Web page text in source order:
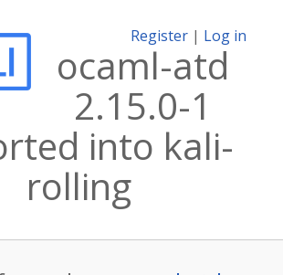
Register | Log in
ocaml-atd
2.15.0-1
into kali-
rolling